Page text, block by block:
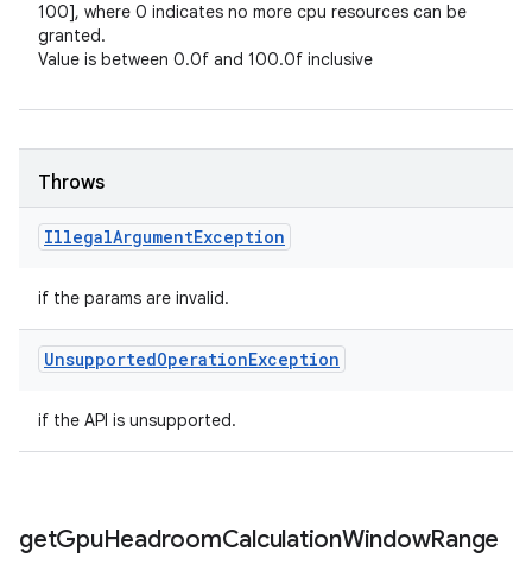
100], where 0 indicates no more cpu resources can be
granted.
Value is between 0.0f and 100.0f inclusive
Throws
IllegalArgumentException
if the params are invalid.
UnsupportedOperationException
if the API is unsupported.
getGpuHeadroomCalculationWindowRange